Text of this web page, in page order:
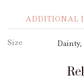
ADDITIONAL
Size